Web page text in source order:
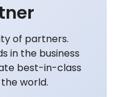
of partners.
in the business
best-in-class
world.